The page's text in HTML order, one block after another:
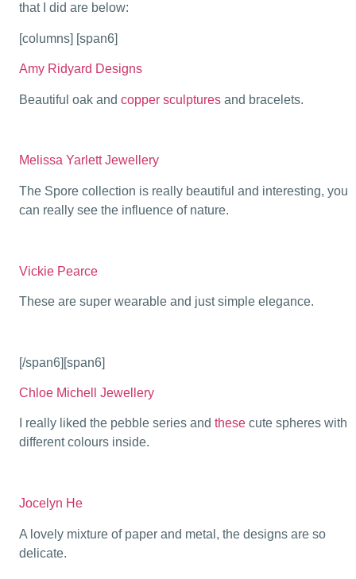
that I did are below:
[columns] [span6]
Amy Ridyard Designs
Beautiful oak and copper sculptures and bracelets.
Melissa Yarlett Jewellery
The Spore collection is really beautiful and interesting, you
can really see the influence of nature.
Vickie Pearce
These are super wearable and just simple elegance.
[/span6][span6]
Chloe Michell Jewellery
I really liked the pebble series and these cute spheres with
different colours inside.
Jocelyn He
A lovely mixture of paper and metal, the designs are so
delicate.